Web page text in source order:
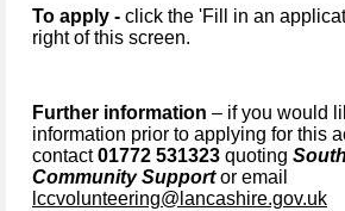
To apply - click the 'Fill in an
right of this screen.
Further information – if you would
information prior to applying for this
contact01772 531323 quoting
Community Supportor email
lccvolunteering@lancashire.gov.uk